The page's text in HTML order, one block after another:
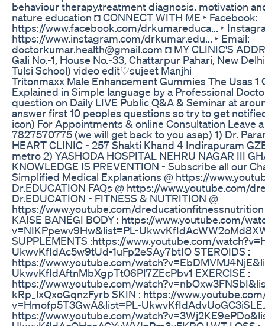
behaviour therapy.treatment diagnosis. motivation
nature education ◘ CONNECT WITH ME ‣ Facebook:
https://www.facebook.com/drkumareduca​... ‣
https://www.instagram.com/drkumar.edu​... ‣ Email:
doctorkumar.health@gmail.com ◘ MY CLINIC'S
Gali No.-1, House No.-33, Chattarpur Pahari, New
Tulsi School) video edit♡sujeet Manjhi
Tritonmaxx Male Enhancement Gummies The Usas 1
Explained in Simple language by a Professional
question on Daily LIVE Public Q&A & Seminar at
answer first 10 peoples questions so try to get
icon) For Appointments & online Consultation Leave
7827570775 (we will get back to you asap) 1) Dr.
HEART CLINIC - 257 Shakti Khand 4 Indirapuram
metro 2) YASHODA HOSPITAL NEHRU NAGAR III
KNOWLEDGE IS PREVENTION - Subscribe all our
Simplified Medical Explanations @ https://
Dr.EDUCATION FAQs @ https://www.youtube.com/
Dr.EDUCATION - FITNESS & NUTRITION @
https://www.youtube.com/dreducationfitnessnutrition
KAISE BANEGI BODY : https://www.youtube.com/
v=NIKPpewv9Hw&list=PL-
SUPPLEMENTS :https://www.youtube.com/
UkwvKfIdAc5w9tUd-1uFp2eSAy7btIO STEROIDS :
https://www.youtube.com/
UkwvKfIdAftnMbXgpTt06PI7ZEcPbv1 EXERCISE :
https://www.youtube.com/
kRp_lxQxoGqnzFyrb SKIN : https://
v=Hmofp5T3GwA&list=PL-
https://www.youtube.com/